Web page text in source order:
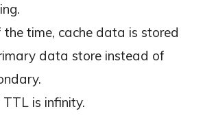
the time, cache data is stored
data store instead of
is infinity.